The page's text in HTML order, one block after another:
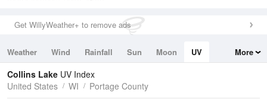
Get WillyWeather+ to remove ads
Weather Wind Rainfall Sun Moon
UV
Tides
Swell
More
Collins Lake UV Index
United States
WI Portage County